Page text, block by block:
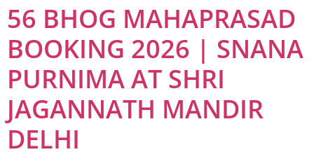
56 BHOG MAHAPRASAD
BOOKING 2026 | SNANA
PURNIMA AT SHRI
JAGANNATH MANDIR
DELHI